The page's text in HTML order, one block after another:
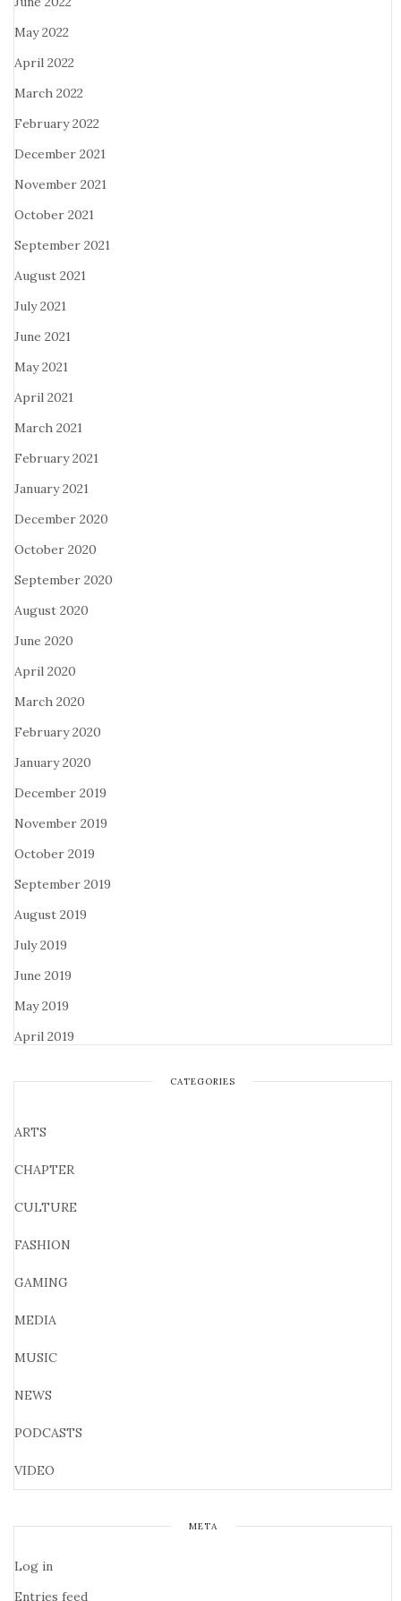
May 2022
April 2022
March 2022
February 2022
December 2021
November 2021
October 2021
September 2021
August 2021
July 2021
June 2021
May 2021
April 2021
March 2021
February 2021
January 2021
December 2020
October 2020
September 2020
August 2020
June 2020
April 2020
March 2020
February 2020
January 2020
December 2019
November 2019
October 2019
September 2019
August 2019
July 2019
June 2019
May 2019
April 2019
CATEGORIES
ARTS
CHAPTER
CULTURE
FASHION
GAMING
MEDIA
MUSIC
NEWS
PODCASTS
VIDEO
META
Log in
Entries feed